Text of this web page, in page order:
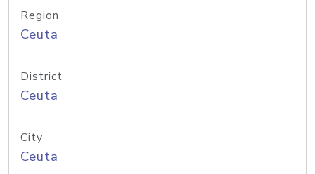
Region
Ceuta
District
Ceuta
City
Ceuta